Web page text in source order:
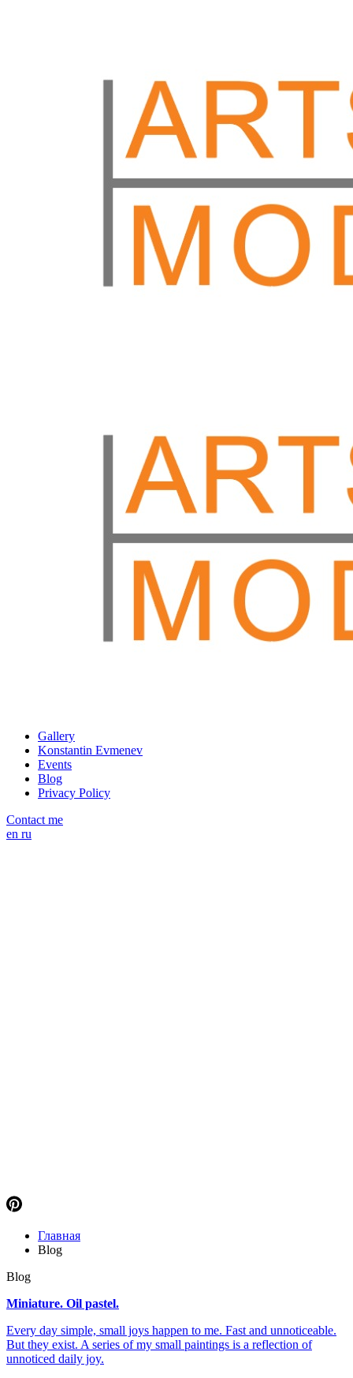
Gallery
Konstantin Evmenev
Events
Blog
Privacy Policy
Contact me
en ru
Главная
Blog
Blog
Miniature. Oil pastel.
Every day simple, small joys happen to me. Fast and unnoticeable.
But they exist. A series of my small paintings is a reflection of
unnoticed daily joy.